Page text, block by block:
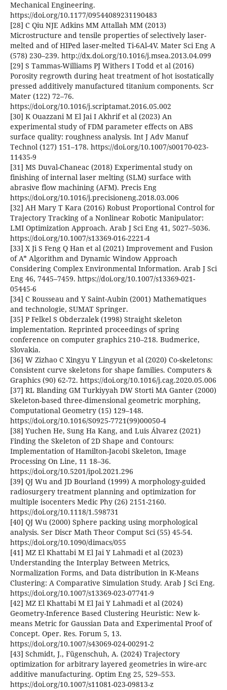
Mechanical Engineering.
https://doi.org/10.1177/09544089231190483
[28] C Qiu NJE Adkins MM Attallah MM (2013)
Microstructure and tensile properties of selectively laser-
melted and of HIPed laser-melted Ti-6Al-4V. Mater Sci Eng A
(578) 230–239. http://dx.doi.org/10.1016/j.msea.2013.04.099
[29] S Tammas-Williams PJ Withers I Todd et al (2016)
Porosity regrowth during heat treatment of hot isostatically
pressed additively manufactured titanium components. Scr
Mater (122) 72–76.
https://doi.org/10.1016/j.scriptamat.2016.05.002
[30] K Ouazzani M El Jai I Akhrif et al (2023) An
experimental study of FDM parameter effects on ABS
surface quality: roughness analysis. Int J Adv Manuf
Technol (127) 151–178. https://doi.org/10.1007/s00170-023-
11435-9
[31] MS Duval-Chaneac (2018) Experimental study on
finishing of internal laser melting (SLM) surface with
abrasive flow machining (AFM). Precis Eng
https://doi.org/10.1016/j.precisioneng.2018.03.006
[32] AH Mary T Kara (2016) Robust Proportional Control for
Trajectory Tracking of a Nonlinear Robotic Manipulator:
LMI Optimization Approach. Arab J Sci Eng 41, 5027–5036.
https://doi.org/10.1007/s13369-016-2221-4
[33] X Ji S Feng Q Han et al (2021) Improvement and Fusion
of A* Algorithm and Dynamic Window Approach
Considering Complex Environmental Information. Arab J Sci
Eng 46, 7445–7459. https://doi.org/10.1007/s13369-021-
05445-6
[34] C Rousseau and Y Saint-Aubin (2001) Mathematiques
and technologie, SUMAT Springer.
[35] P Felkel S Obderzalek (1998) Straight skeleton
implementation. Reprinted proceedings of spring
conference on computer graphics 210–218. Budmerice,
Slovakia.
[36] W Zizhao C Xingyu Y Lingyun et al (2020) Co-skeletons:
Consistent curve skeletons for shape families. Computers &
Graphics (90) 62-72. https://doi.org/10.1016/j.cag.2020.05.006
[37] RL Blanding GM Turkiyyah DW Storti MA Ganter (2000)
Skeleton-based three-dimensional geometric morphing,
Computational Geometry (15) 129–148.
https://doi.org/10.1016/S0925-7721(99)00050-4
[38] Yuchen He, Sung Ha Kang, and Luis Álvarez (2021)
Finding the Skeleton of 2D Shape and Contours:
Implementation of Hamilton-Jacobi Skeleton, Image
Processing On Line, 11 18–36.
https://doi.org/10.5201/ipol.2021.296
[39] QJ Wu and JD Bourland (1999) A morphology-guided
radiosurgery treatment planning and optimization for
multiple isocenters Medic Phy (26) 2151-2160.
https://doi.org/10.1118/1.598731
[40] QJ Wu (2000) Sphere packing using morphological
analysis. Ser Discr Math Theor Comput Sci (55) 45-54.
https://doi.org/10.1090/dimacs/055
[41] MZ El Khattabi M El Jai Y Lahmadi et al (2023)
Understanding the Interplay Between Metrics,
Normalization Forms, and Data distribution in K-Means
Clustering: A Comparative Simulation Study. Arab J Sci Eng.
https://doi.org/10.1007/s13369-023-07741-9
[42] MZ El Khattabi M El Jai Y Lahmadi et al (2024)
Geometry-Inference Based Clustering Heuristic: New k-
means Metric for Gaussian Data and Experimental Proof of
Concept. Oper. Res. Forum 5, 13.
https://doi.org/10.1007/s43069-024-00291-2
[43] Schmidt, J., Fügenschuh, A. (2024) Trajectory
optimization for arbitrary layered geometries in wire-arc
additive manufacturing. Optim Eng 25, 529–553.
https://doi.org/10.1007/s11081-023-09813-z